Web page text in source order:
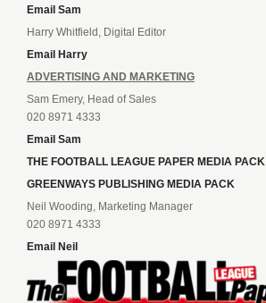
Email Sam
Harry Whitfield, Digital Editor
Email Harry
ADVERTISING AND MARKETING
Sam Emery, Head of Sales
020 8971 4333
Email Sam
THE FOOTBALL LEAGUE PAPER MEDIA PACK
GREENWAYS PUBLISHING MEDIA PACK
Neil Wooding, Marketing Manager
020 8971 4333
Email Neil